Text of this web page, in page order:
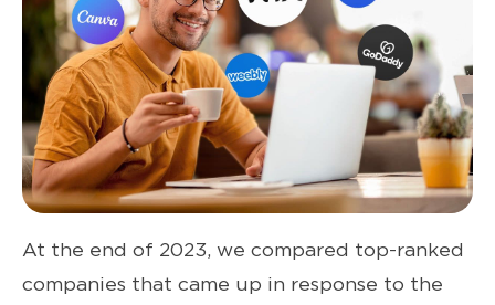
At the end of 2023, we compared top-ranked
companies that came up in response to the